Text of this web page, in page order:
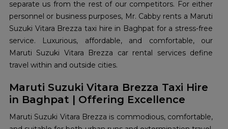
separate us from the rest of our competitors. For either
personnel or business purposes, Mr. Cabby rents a Maruti
Suzuki Vitara Brezza taxi hire in Baghpat for a stress-free
service. Luxurious, affordable, and comfortable, our
Maruti Suzuki Vitara Brezza car rental services define
travel within and outside cities.
Maruti Suzuki Vitara Brezza Taxi Hire
in Baghpat | Offering Excellence
Maruti Suzuki Vitara Brezza is commodious, comfortable,